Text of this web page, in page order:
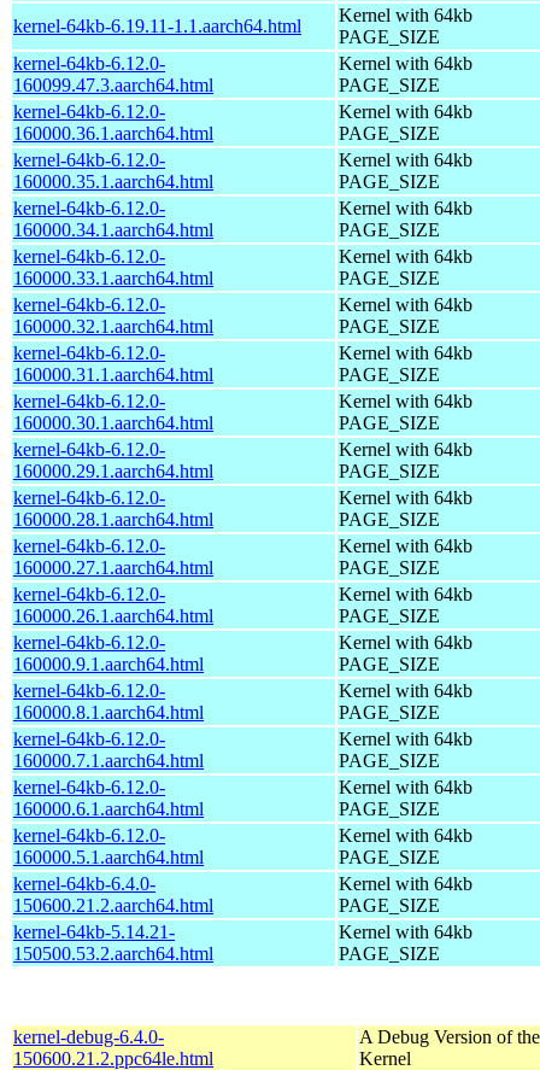
kernel-64kb-6.19.11-1.1.aarch64.html
Kernel with 64kb
PAGE_SIZE
kernel-64kb-6.12.0-
160099.47.3.aarch64.html
Kernel with 64kb
PAGE_SIZE
kernel-64kb-6.12.0-
160000.36.1.aarch64.html
Kernel with 64kb
PAGE_SIZE
kernel-64kb-6.12.0-
160000.35.1.aarch64.html
Kernel with 64kb
PAGE_SIZE
kernel-64kb-6.12.0-
160000.34.1.aarch64.html
Kernel with 64kb
PAGE_SIZE
kernel-64kb-6.12.0-
160000.33.1.aarch64.html
Kernel with 64kb
PAGE_SIZE
kernel-64kb-6.12.0-
160000.32.1.aarch64.html
Kernel with 64kb
PAGE_SIZE
kernel-64kb-6.12.0-
160000.31.1.aarch64.html
Kernel with 64kb
PAGE_SIZE
kernel-64kb-6.12.0-
160000.30.1.aarch64.html
Kernel with 64kb
PAGE_SIZE
kernel-64kb-6.12.0-
160000.29.1.aarch64.html
Kernel with 64kb
PAGE_SIZE
kernel-64kb-6.12.0-
160000.28.1.aarch64.html
Kernel with 64kb
PAGE_SIZE
kernel-64kb-6.12.0-
160000.27.1.aarch64.html
Kernel with 64kb
PAGE_SIZE
kernel-64kb-6.12.0-
160000.26.1.aarch64.html
Kernel with 64kb
PAGE_SIZE
kernel-64kb-6.12.0-
160000.9.1.aarch64.html
Kernel with 64kb
PAGE_SIZE
kernel-64kb-6.12.0-
160000.8.1.aarch64.html
Kernel with 64kb
PAGE_SIZE
kernel-64kb-6.12.0-
160000.7.1.aarch64.html
Kernel with 64kb
PAGE_SIZE
kernel-64kb-6.12.0-
160000.6.1.aarch64.html
Kernel with 64kb
PAGE_SIZE
kernel-64kb-6.12.0-
160000.5.1.aarch64.html
Kernel with 64kb
PAGE_SIZE
kernel-64kb-6.4.0-
150600.21.2.aarch64.html
Kernel with 64kb
PAGE_SIZE
kernel-64kb-5.14.21-
150500.53.2.aarch64.html
Kernel with 64kb
PAGE_SIZE
kernel-debug-6.4.0-
150600.21.2.ppc64le.html
A Debug Version of the
Kernel